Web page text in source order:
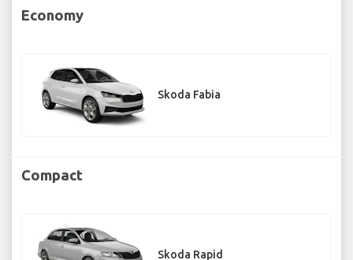
Economy
Skoda Fabia
Compact
Skoda Rapid